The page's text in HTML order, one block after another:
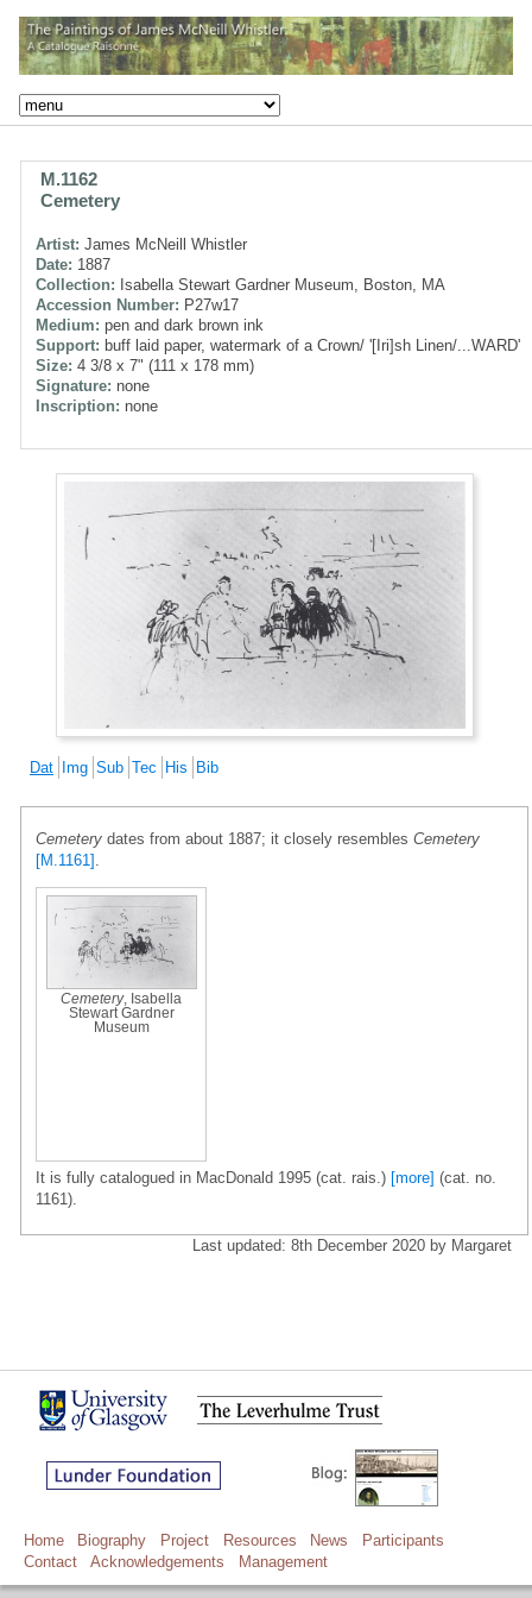
M.1162
Cemetery
Artist: James McNeill Whistler
Date: 1887
Collection: Isabella Stewart Gardner Museum, Boston, MA
Accession Number: P27w17
Medium: pen and dark brown ink
Support: buff laid paper, watermark of a Crown/ '[Iri]sh Linen/...WARD'
Size: 4 3/8 x 7" (111 x 178 mm)
Signature: none
Inscription: none
Dat Img Sub Tec His Bib
Cemetery dates from about 1887; it closely resembles Cemetery
[M.1161]
Cemetery, Isabella
Stewart Gardner
Museum
It is fully catalogued in MacDonald 1995 (cat. rais.) [more] (cat. no.
1161).
Last updated: 8th December 2020 by Margaret
Home Biography Project Resources News
Participants
Contact
Acknowledgements Management